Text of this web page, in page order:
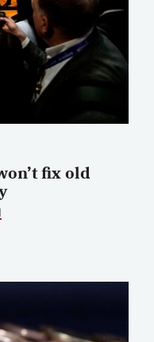
fix old